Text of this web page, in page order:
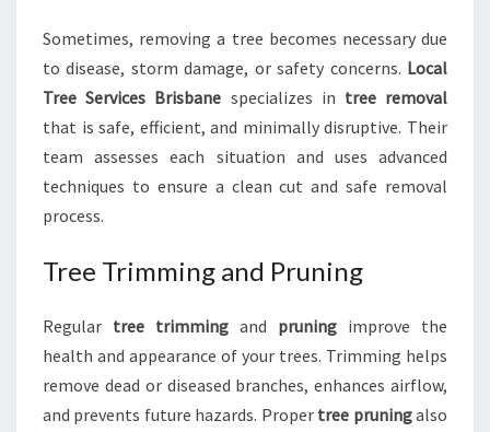
Sometimes, removing a tree becomes necessary due
to disease, storm damage, or safety concerns. Local
Tree Services Brisbane specializes in tree removal
that is safe, efficient, and minimally disruptive. Their
team assesses each situation and uses advanced
techniques to ensure a clean cut and safe removal
process.
Tree Trimming and Pruning
Regular tree trimming and pruning improve the
health and appearance of your trees. Trimming helps
remove dead or diseased branches, enhances airflow,
and prevents future hazards. Proper tree pruningalso